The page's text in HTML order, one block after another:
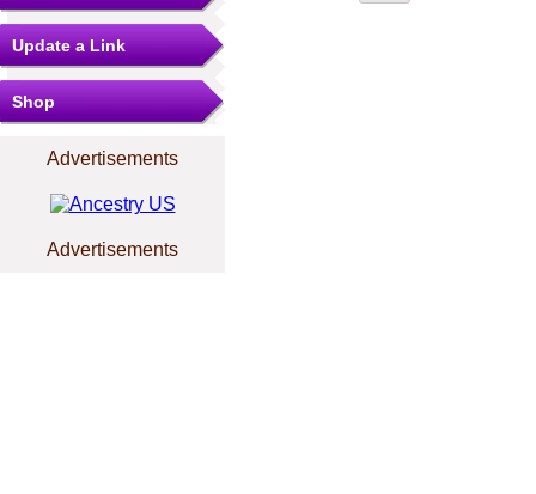
Update a Link
Shop
Advertisements
Advertisements